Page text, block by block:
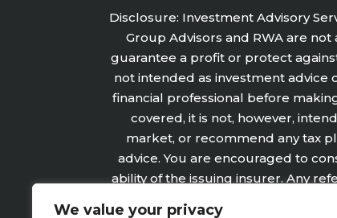
We value your privacy
Disclosure: Investment Advisory
Group Advisors and RWA are
guarantee a profit or protect
not intended as investment
financial professional before
covered, it is not, however,
market, or recommend any tax
advice. You are encouraged to
ability of the issuing insurer. Any
not refer, in any way to